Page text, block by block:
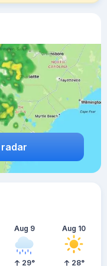
Aug 9
29°
Aug 10
28°